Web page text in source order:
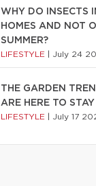
WHY DO INSECTS
HOMES AND NOT
SUMMER?
LIFESTYLE July 24
THE GARDEN
ARE HERE TO STAY
LIFESTYLE July 17